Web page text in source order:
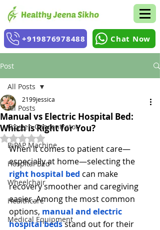
+919876978488 Chat Now
Post
All Posts
Oxygen Concentrator
BiPAP Machine
Hospital Bed
Wheelchair
Healthcare
Medical Equipment
All Posts
Manual vs Electric Hospital Bed:
Which is Right for You?
2199jessica
Rated NaN out of 5 stars.
When it comes to patient care—
especially at home—selecting the
right hospital bed can make
recovery smoother and caregiving
easier. Among the most common
options, manual and electric
hospital bedsstand out for their